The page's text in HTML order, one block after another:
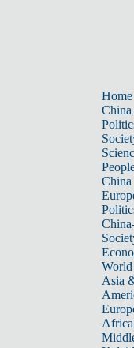
Home
China
China
World
Asia
Africa